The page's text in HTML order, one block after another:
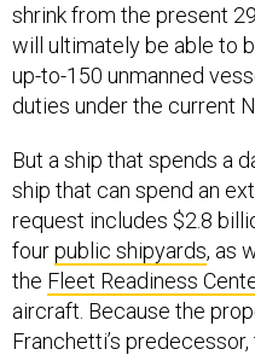
shrink from the present
will ultimately be able to
up-to-150 unmanned
duties under the current
But a ship that spends a
ship that can spend an
request includes $2.8
fourpublic shipyards, as
the Fleet Readiness
aircraft. Because the
Franchetti’s